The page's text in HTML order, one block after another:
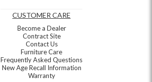
CUSTOMER CARE
Become a Dealer
Contract Site
Contact Us
Furniture Care
Frequently Asked Questions
New Age Recall Information
Warranty